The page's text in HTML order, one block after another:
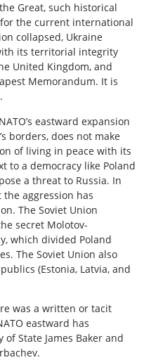
Great, such historical
the current international
collapsed, Ukraine
its territorial integrity
United Kingdom, and
Memorandum. It is
eastward expansion
borders, does not make
of living in peace with its
to a democracy like Poland
a threat to Russia. In
aggression has
The Soviet Union
secret Molotov-
which divided Poland
The Soviet Union also
(Estonia, Latvia, and
was a written or tacit
eastward has
State James Baker and